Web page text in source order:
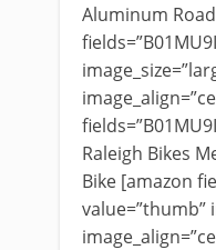
Aluminum
Raleigh Bikes
Bike [amazon
value=”thumb”